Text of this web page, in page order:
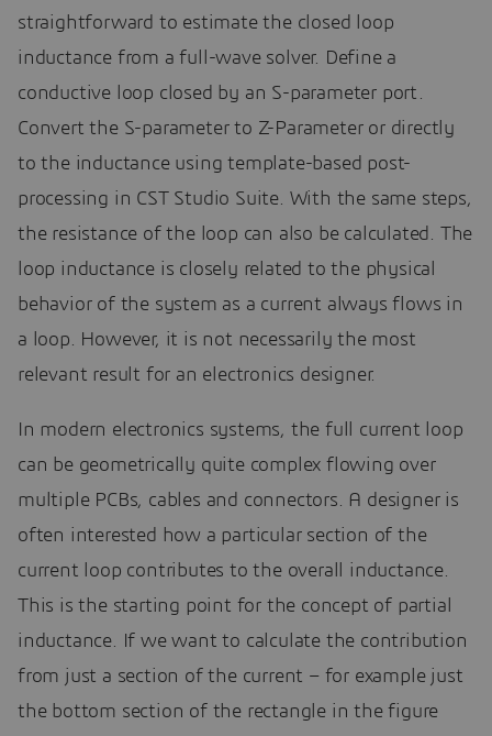
straightforward to estimate the closed loop
inductance from a full-wave solver. Define a
conductive loop closed by an S-parameter port.
Convert the S-parameter to Z-Parameter or directly
to the inductance using template-based post-
processing in CST Studio Suite. With the same steps,
the resistance of the loop can also be calculated. The
loop inductance is closely related to the physical
behavior of the system as a current always flows in
a loop. However, it is not necessarily the most
relevant result for an electronics designer.
In modern electronics systems, the full current loop
can be geometrically quite complex flowing over
multiple PCBs, cables and connectors. A designer is
often interested how a particular section of the
current loop contributes to the overall inductance.
This is the starting point for the concept of partial
inductance. If we want to calculate the contribution
from just a section of the current – for example just
the bottom section of the rectangle in the figure